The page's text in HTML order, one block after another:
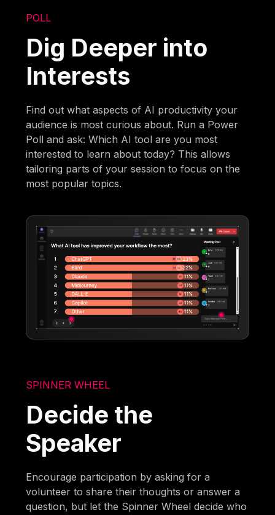
POLL
Dig Deeper into
Interests
Find out what aspects of AI productivity your
audience is most curious about. Run a Power
Poll and ask: Which AI tool are you most
interested to learn about today? This allows
tailoring parts of your session to focus on the
most popular topics.
SPINNER WHEEL
Decide the
Speaker
Encourage participation by asking for a
volunteer to share their thoughts or answer a
question, but let the Spinner Wheel decide who